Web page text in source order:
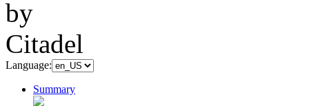
Language:
Summary